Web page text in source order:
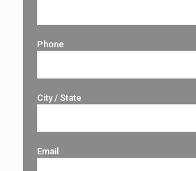
Phone
City / State
Email